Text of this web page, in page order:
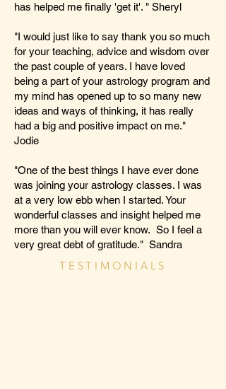
has helped me finally 'get it'. " Sheryl
"I would just like to say thank you so much
for your teaching, advice and wisdom over
the past couple of years. I have loved
being a part of your astrology program and
my mind has opened up to so many new
ideas and ways of thinking, it has really
had a big and positive impact on me."
Jodie
"One of the best things I have ever done
was joining your astrology classes. I was
at a very low ebb when I started. Your
wonderful classes and insight helped me
more than you will ever know. So I feel a
very great debt of gratitude." Sandra
TESTIMONIALS